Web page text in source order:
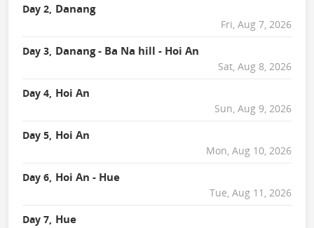
Day 2, Danang
Fri, Aug 7, 2026
Day 3, Danang - Ba Na hill - Hoi An
Sat, Aug 8, 2026
Day 4, Hoi An
Sun, Aug 9, 2026
Day 5, Hoi An
Mon, Aug 10, 2026
Day 6, Hoi An - Hue
Tue, Aug 11, 2026
Day 7, Hue